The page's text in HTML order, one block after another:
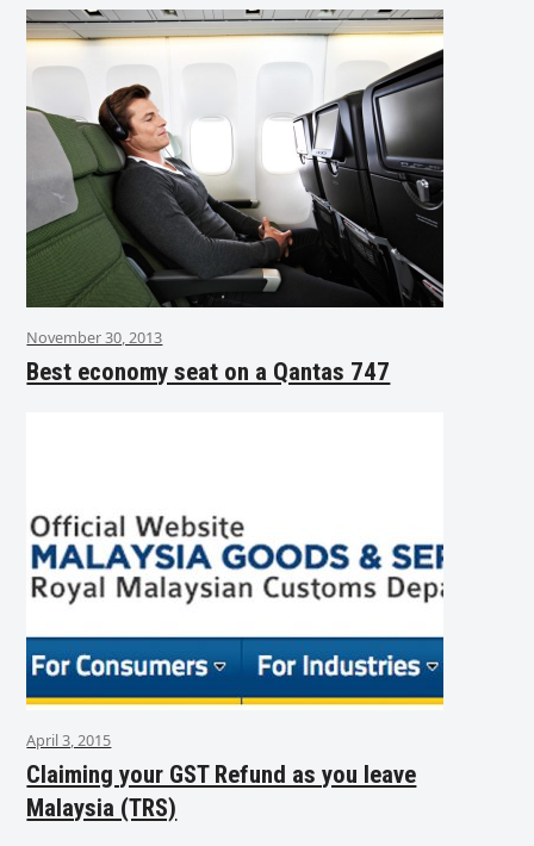
November 30, 2013
Best economy seat on a Qantas 747
April 3, 2015
Claiming your GST Refund as you leave
Malaysia (TRS)